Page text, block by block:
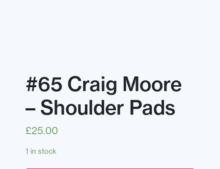
#65 Craig Moore
– Shoulder Pads
£25.00
1 in stock